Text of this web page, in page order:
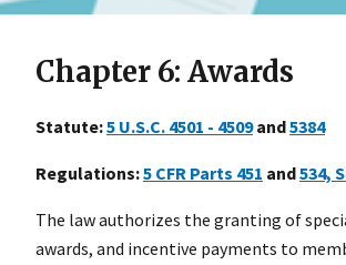
Chapter 6: Awards
Statute:5 U.S.C. 4501 - 4509 and5384
Regulations:5 CFR Parts 451 and534,
The law authorizes the granting of
awards, and incentive payments to